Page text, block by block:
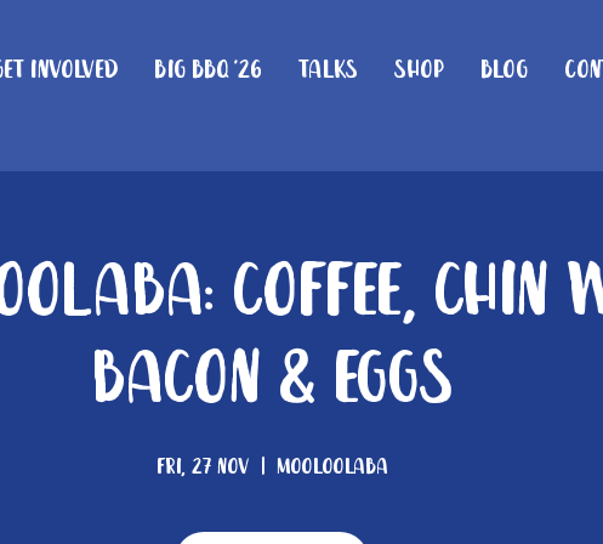
Involved Big BBQ '26 Talks Shop Blog
Coffee, Chin
Bacon & Eggs
Fri, 27 Nov
  |
Mooloolaba